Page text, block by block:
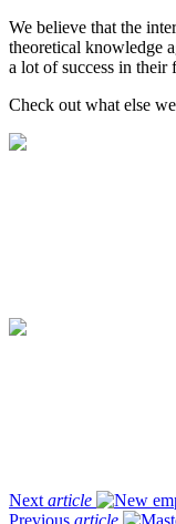
We believe that the
theoretical knowledge
a lot of success in their
Check out what else
Next article